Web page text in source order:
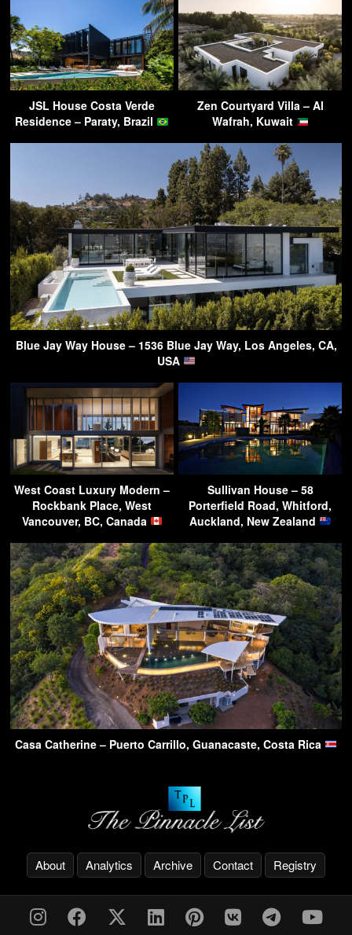
JSL House Costa Verde
Residence – Paraty, Brazil
Zen Courtyard Villa – Al
Wafrah, Kuwait
Blue Jay Way House – 1536 Blue Jay Way, Los Angeles, CA,
USA
West Coast Luxury Modern –
Rockbank Place, West
Vancouver, BC, Canada
Sullivan House – 58
Porterfield Road, Whitford,
Auckland, New Zealand
Casa Catherine – Puerto Carrillo, Guanacaste, Costa Rica
About Analytics Archive Contact Registry